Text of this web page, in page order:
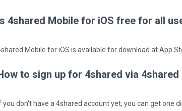
4shared Mobile for iOS free for all
Mobile for iOS is available for download at App
to sign up for 4shared via 4shared
you don't have a 4shared account yet, you can get one